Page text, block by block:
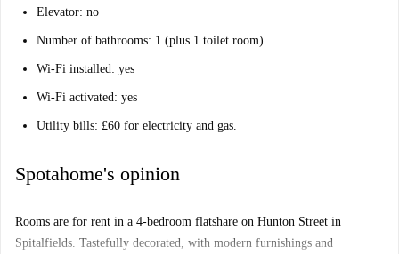
Elevator: no
Number of bathrooms: 1 (plus 1 toilet room)
Wi-Fi installed: yes
Wi-Fi activated: yes
Utility bills: £60 for electricity and gas.
Spotahome's opinion
Rooms are for rent in a 4-bedroom flatshare on Hunton Street in
Spitalfields. Tastefully decorated, with modern furnishings and